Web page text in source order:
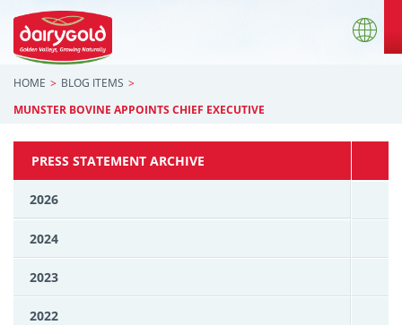
HOME
BLOG ITEMS
MUNSTER BOVINE APPOINTS CHIEF EXECUTIVE
PRESS STATEMENT ARCHIVE
2026
2024
2023
2022